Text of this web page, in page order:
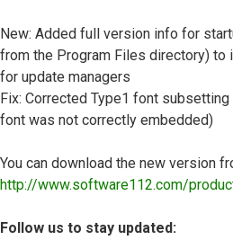
New: Added full version info for
from the Program Files directory) to
for update managers
Fix: Corrected Type1 font
font was not correctly embedded)
You can download the new version
http://www.software112.com/
Follow us to stay updated: